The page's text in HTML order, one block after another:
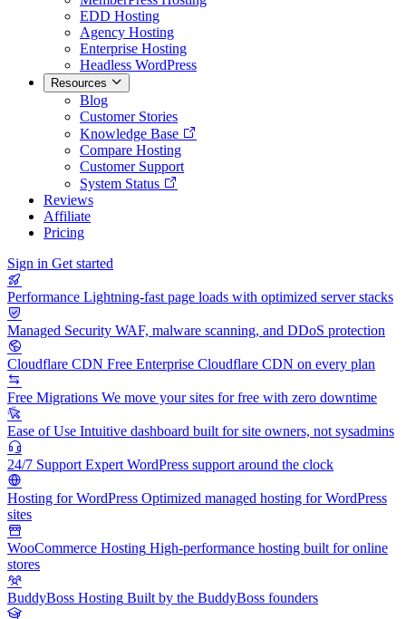
EDD Hosting
Agency Hosting
Enterprise Hosting
Headless WordPress
Resources
Blog
Customer Stories
Knowledge Base
Compare Hosting
Customer Support
System Status
Reviews
Affiliate
Pricing
Sign in Get started
Performance Lightning-fast page loads with optimized server stacks
Managed Security WAF, malware scanning, and DDoS protection
Cloudflare CDN Free Enterprise Cloudflare CDN on every plan
Free Migrations We move your sites for free with zero downtime
Ease of Use Intuitive dashboard built for site owners, not sysadmins
24/7 Support Expert WordPress support around the clock
Hosting for WordPress Optimized managed hosting for WordPress
sites
WooCommerce Hosting High-performance hosting built for online
stores
BuddyBoss Hosting Built by the BuddyBoss founders